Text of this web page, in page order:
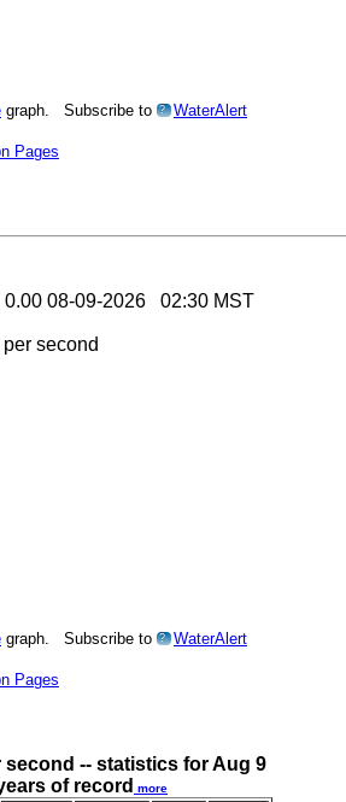
graph. Subscribe to ? WaterAlert
Pages
0.00 08-09-2026 02:30 MST
graph. Subscribe to ? WaterAlert
Pages
-- statistics for Aug 9
of record more